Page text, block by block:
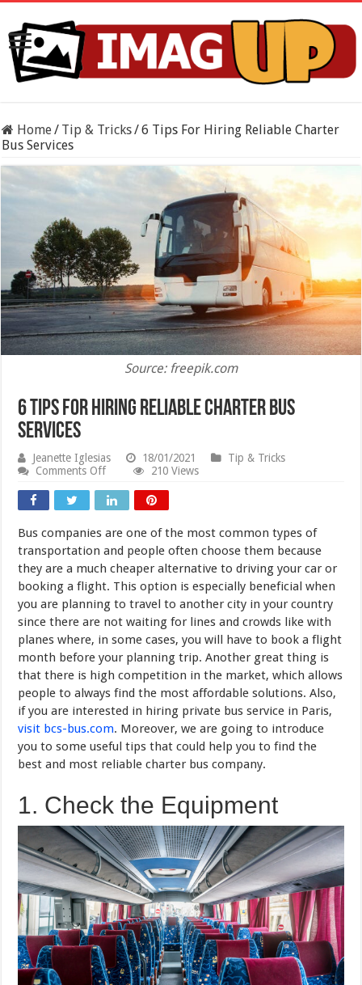
Home/ Tip & Tricks/6 Tips For Hiring Reliable Charter
Bus Services
Source: freepik.com
6 Tips For Hiring Reliable Charter Bus
Services
Jeanette Iglesias 18/01/2021
Tip & Tricks
Comments Offon
Tips
For
Reliable
Charter
Bus
Services
210 Views
Bus companies are one of the most common types of
transportation and people often choose them because
they are a much cheaper alternative to driving your car or
booking a flight. This option is especially beneficial when
you are planning to travel to another city in your country
since there are not waiting for lines and crowds like with
planes where, in some cases, you will have to book a flight
month before your planning trip. Another great thing is
that there is high competition in the market, which allows
people to always find the most affordable solutions. Also,
if you are interested in hiring private bus service in Paris,
visit bcs-bus.com. Moreover, we are going to introduce
you to some useful tips that could help you to find the
best and most reliable charter bus company.
1. Check the Equipment